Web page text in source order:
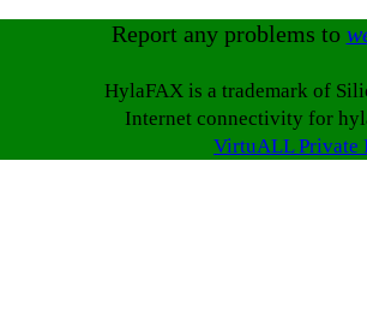
Report any problems to
HylaFAX is a trademark of
Internet connectivity for
VirtuALL Private